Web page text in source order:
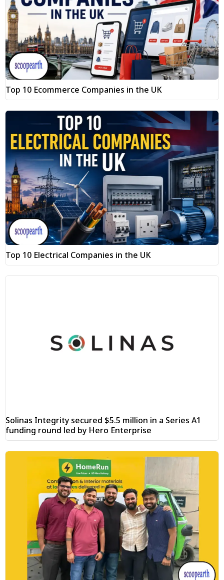
Top 10 Ecommerce Companies in the UK
Top 10 Electrical Companies in the UK
Solinas Integrity secured $5.5 million in a Series A1
funding round led by Hero Enterprise